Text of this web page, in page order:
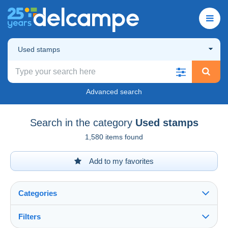
Used stamps
Advanced search
Search in the category Used stamps
1,580 items found
Add to my favorites
Categories
Filters